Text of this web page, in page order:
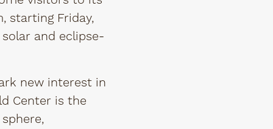
starting Friday,
and eclipse-
new interest in
Center is the